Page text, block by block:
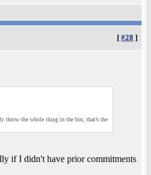
[ #28 ]
throw the whole thing in the bin, that’s the
if I didn't have prior commitments